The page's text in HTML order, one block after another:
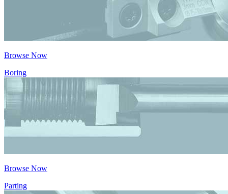
Browse Now
Boring
Browse Now
Parting